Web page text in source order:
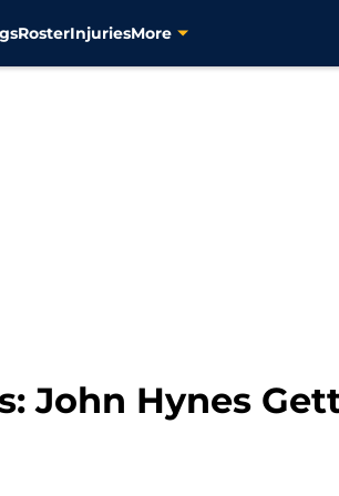
RosterInjuriesMore
John Hynes